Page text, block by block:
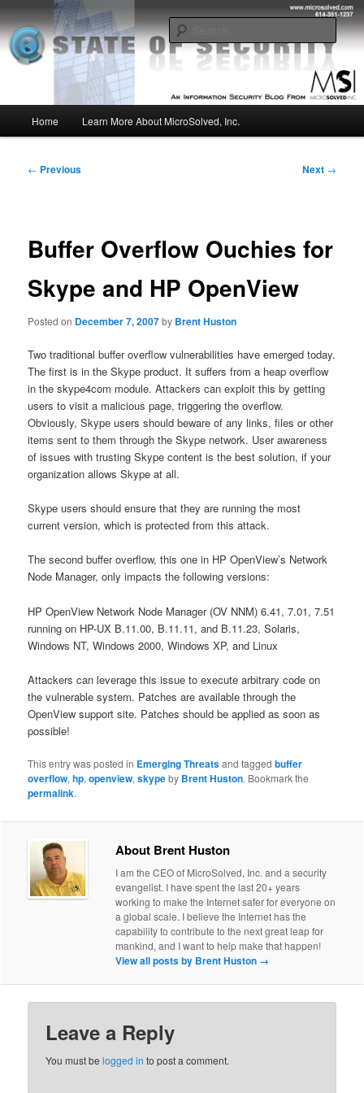
to
primary
contentMSI :: State of Security
Insight from the Information Security Experts
Home Learn More About MicroSolved, Inc.
Post
← Previous Next →
Buffer Overflow Ouchies for
Skype and HP OpenView
Posted on December 7, 2007by Brent Huston
Two traditional buffer overflow vulnerabilities have emerged today.
The first is in the Skype product. It suffers from a heap overflow
in the skype4com module. Attackers can exploit this by getting
users to visit a malicious page, triggering the overflow.
Obviously, Skype users should beware of any links, files or other
items sent to them through the Skype network. User awareness
of issues with trusting Skype content is the best solution, if your
organization allows Skype at all.
Skype users should ensure that they are running the most
current version, which is protected from this attack.
The second buffer overflow, this one in HP OpenView’s Network
Node Manager, only impacts the following versions:
HP OpenView Network Node Manager (OV NNM) 6.41, 7.01, 7.51
running on HP-UX B.11.00, B.11.11, and B.11.23, Solaris,
Windows NT, Windows 2000, Windows XP, and Linux
Attackers can leverage this issue to execute arbitrary code on
the vulnerable system. Patches are available through the
OpenView support site. Patches should be applied as soon as
possible!
This entry was posted in Emerging Threatsand taggedbuffer
overflow,hp,openview,skypeby Brent Huston. Bookmark the
permalink.
About Brent Huston
I am the CEO of MicroSolved, Inc. and a security
evangelist. I have spent the last 20+ years
working to make the Internet safer for everyone on
a global scale. I believe the Internet has the
capability to contribute to the next great leap for
mankind, and I want to help make that happen!
View all posts by Brent Huston →
Leave a Reply
You must belogged in to post a comment.